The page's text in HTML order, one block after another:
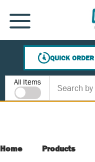
SKIP TO MAIN CONTENT
MENU
QUICK ORDER
Site Search
All Items
Home Products